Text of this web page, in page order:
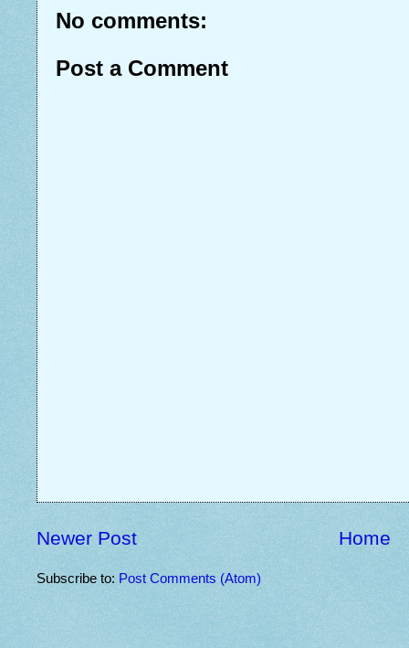
No comments:
Post a Comment
Newer Post Home
Subscribe to: Post Comments (Atom)